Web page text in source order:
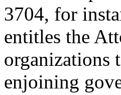
3704, for
entitles the
organizations
enjoining